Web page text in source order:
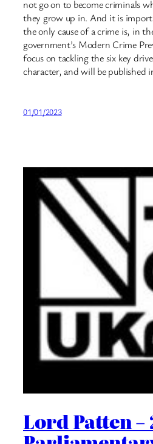
not go on to become criminals
they grow up in. And it is
the only cause of a crime is, in
government’s Modern Crime
focus on tackling the six key
character, and will be published
01/01/2023
Lord Patten –